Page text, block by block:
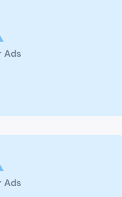
Ads
Ads